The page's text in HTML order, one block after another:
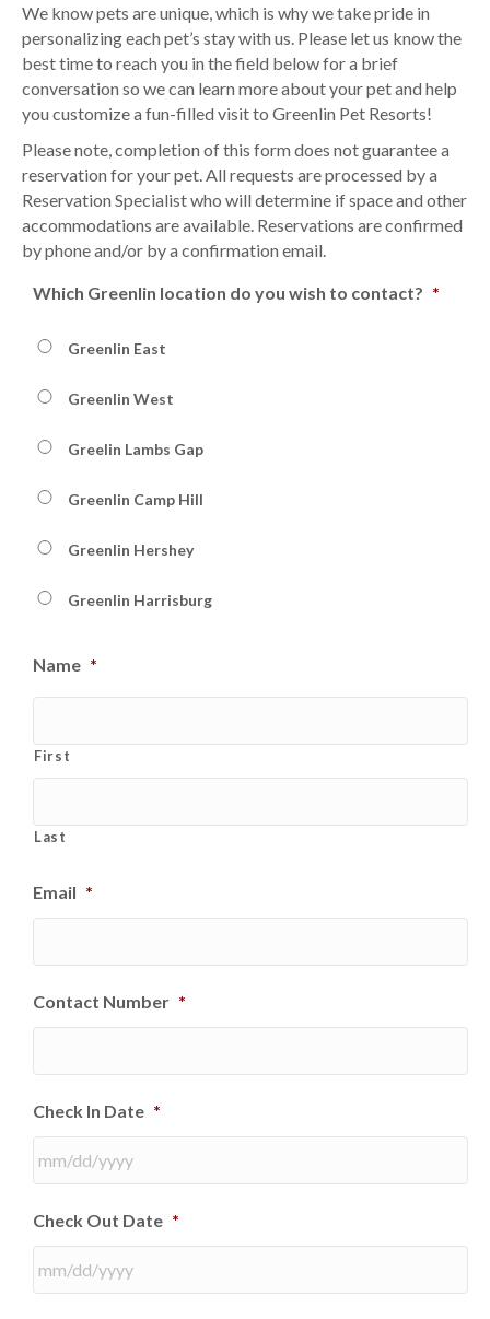
We know pets are unique, which is why we take pride in
personalizing each pet’s stay with us. Please let us know the
best time to reach you in the field below for a brief
conversation so we can learn more about your pet and help
you customize a fun-filled visit to Greenlin Pet Resorts!
Please note, completion of this form does not guarantee a
reservation for your pet. All requests are processed by a
Reservation Specialist who will determine if space and other
accommodations are available. Reservations are confirmed
by phone and/or by a confirmation email.
Which Greenlin location do you wish to contact? *
Greenlin East
Greenlin West
Greelin Lambs Gap
Greenlin Camp Hill
Greenlin Hershey
Greenlin Harrisburg
Name *
First
Last
Email *
Contact Number *
Check In Date *
slash
DD
slash
YYYY
Check Out Date *